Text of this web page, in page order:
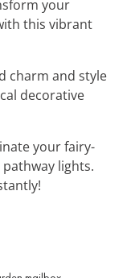
your
this vibrant
charm and style
decorative
your fairy-
lights.